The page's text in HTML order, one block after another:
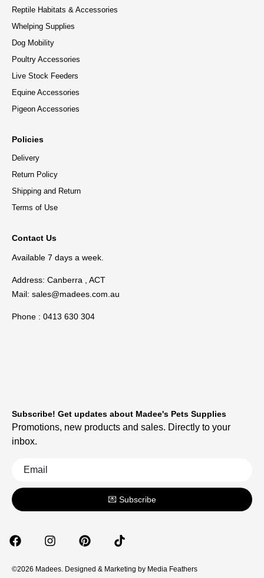
Reptile Habitats & Accessories
Whelping Supplies
Dog Mobility
Poultry Accessories
Live Stock Feeders
Equine Accessories
Pigeon Accessories
Policies
Delivery
Return Policy
Shipping and Return
Terms of Use
Contact Us
Available 7 days a week.
Address: Canberra , ACT
Mail: sales@madees.com.au
Phone : 0413 630 304
©2026 Madees. Designed & Marketing by Media Feathers
Subscribe! Get updates about Madee's Pets Supplies
Promotions, new products and sales. Directly to your
inbox.
💌 Subscribe